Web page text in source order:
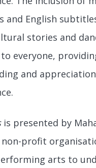
and English
stories and
everyone,
and
is presented by
non-profit
arts to